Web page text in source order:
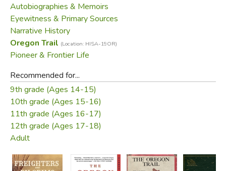
Autobiographies & Memoirs
Eyewitness & Primary Sources
Narrative History
Oregon Trail (Location: HISA-19OR)
Pioneer & Frontier Life
Recommended for...
9th grade (Ages 14-15)
10th grade (Ages 15-16)
11th grade (Ages 16-17)
12th grade (Ages 17-18)
Adult